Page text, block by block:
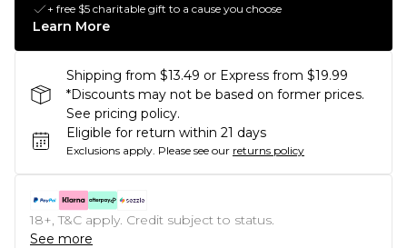
+ free $5 charitable gift to a cause you choose
Learn More
Shipping from $13.49 or Express from $19.99
*Discounts may not be based on former prices.
See pricing policy.
Eligible for return within 21 days
Exclusions apply. Please see our returns policy
18+, T&C apply. Credit subject to status.
See more